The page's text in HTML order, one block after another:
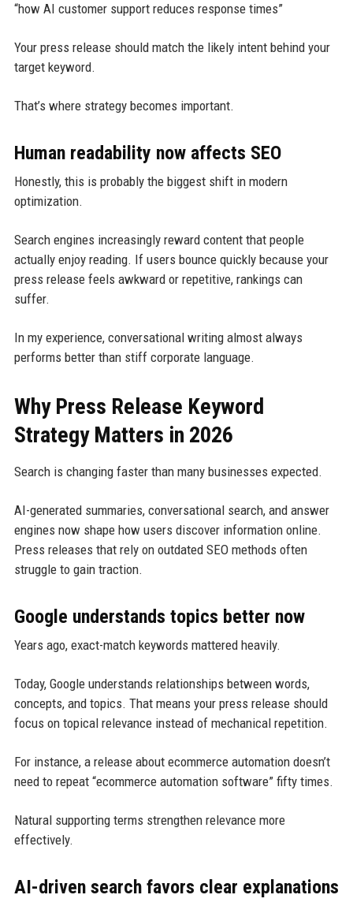
“how AI customer support reduces response times”
Your press release should match the likely intent behind your
target keyword.
That’s where strategy becomes important.
Human readability now affects SEO
Honestly, this is probably the biggest shift in modern
optimization.
Search engines increasingly reward content that people
actually enjoy reading. If users bounce quickly because your
press release feels awkward or repetitive, rankings can
suffer.
In my experience, conversational writing almost always
performs better than stiff corporate language.
Why Press Release Keyword
Strategy Matters in 2026
Search is changing faster than many businesses expected.
AI-generated summaries, conversational search, and answer
engines now shape how users discover information online.
Press releases that rely on outdated SEO methods often
struggle to gain traction.
Google understands topics better now
Years ago, exact-match keywords mattered heavily.
Today, Google understands relationships between words,
concepts, and topics. That means your press release should
focus on topical relevance instead of mechanical repetition.
For instance, a release about ecommerce automation doesn’t
need to repeat “ecommerce automation software” fifty times.
Natural supporting terms strengthen relevance more
effectively.
AI-driven search favors clear explanations